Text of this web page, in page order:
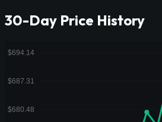
30-Day Price History